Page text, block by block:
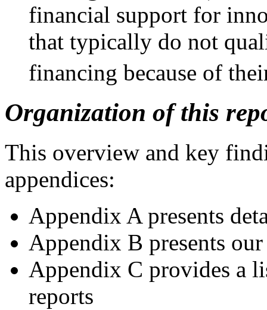
financial support for
that typically do not
financing because of
Organization of this
This overview and key
appendices:
Appendix A presents
Appendix B presents
Appendix C provides a
reports